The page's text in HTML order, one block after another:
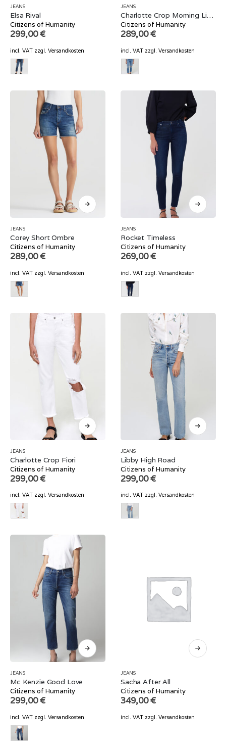
JEANS
Elsa Rival
Citizens of Humanity
299,00€
incl. VAT zzgl. Versandkosten
JEANS
Charlotte Crop Morning Light
Citizens of Humanity
289,00€
incl. VAT zzgl. Versandkosten
JEANS
Corey Short Ombre
Citizens of Humanity
289,00€
incl. VAT zzgl. Versandkosten
JEANS
Rocket Timeless
Citizens of Humanity
269,00€
incl. VAT zzgl. Versandkosten
JEANS
Charlotte Crop Fiori
Citizens of Humanity
299,00€
incl. VAT zzgl. Versandkosten
JEANS
Libby High Road
Citizens of Humanity
299,00€
incl. VAT zzgl. Versandkosten
JEANS
Mc Kenzie Good Love
Citizens of Humanity
299,00€
incl. VAT zzgl. Versandkosten
JEANS
Sacha After All
Citizens of Humanity
349,00€
incl. VAT zzgl. Versandkosten